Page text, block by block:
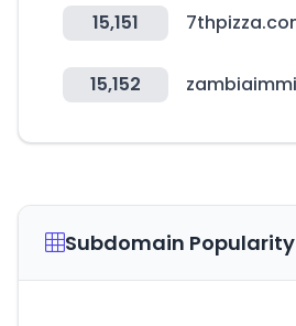
15,151
15,152
Subdomain Popularity